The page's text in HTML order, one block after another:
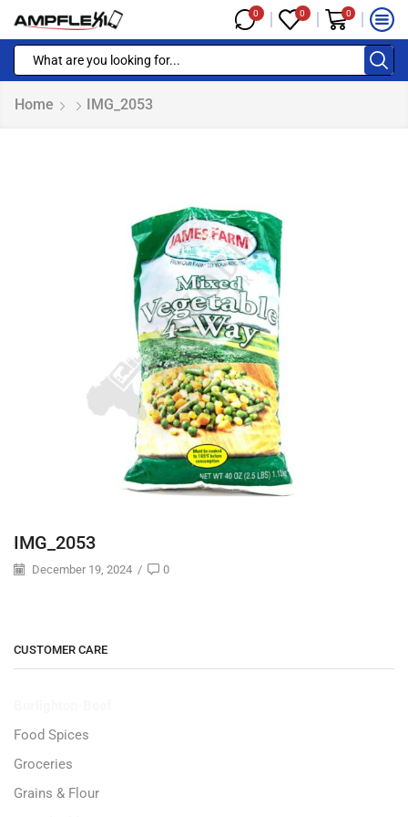
0 0 0
Home IMG_2053
IMG_2053
December 19, 2024 / 0
CUSTOMER CARE
Food Spices
Groceries
Grains & Flour